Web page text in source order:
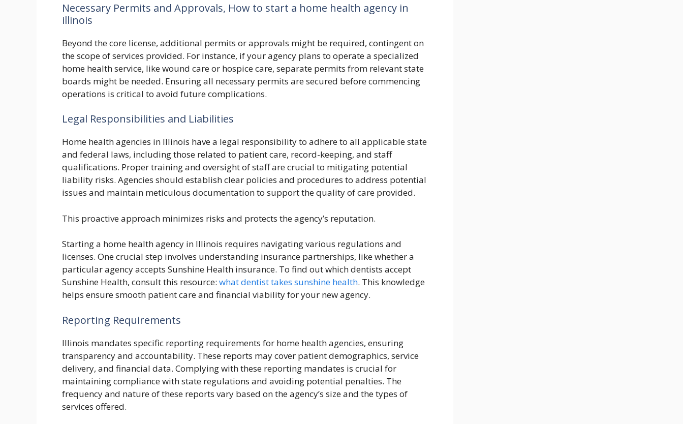
Necessary Permits and Approvals, How to start a home health agency in
illinois
Beyond the core license, additional permits or approvals might be required, contingent on
the scope of services provided. For instance, if your agency plans to operate a specialized
home health service, like wound care or hospice care, separate permits from relevant state
boards might be needed. Ensuring all necessary permits are secured before commencing
operations is critical to avoid future complications.
Legal Responsibilities and Liabilities
Home health agencies in Illinois have a legal responsibility to adhere to all applicable state
and federal laws, including those related to patient care, record-keeping, and staff
qualifications. Proper training and oversight of staff are crucial to mitigating potential
liability risks. Agencies should establish clear policies and procedures to address potential
issues and maintain meticulous documentation to support the quality of care provided.
This proactive approach minimizes risks and protects the agency’s reputation.
Starting a home health agency in Illinois requires navigating various regulations and
licenses. One crucial step involves understanding insurance partnerships, like whether a
particular agency accepts Sunshine Health insurance. To find out which dentists accept
Sunshine Health, consult this resource: what dentist takes sunshine health. This knowledge
helps ensure smooth patient care and financial viability for your new agency.
Reporting Requirements
Illinois mandates specific reporting requirements for home health agencies, ensuring
transparency and accountability. These reports may cover patient demographics, service
delivery, and financial data. Complying with these reporting mandates is crucial for
maintaining compliance with state regulations and avoiding potential penalties. The
frequency and nature of these reports vary based on the agency’s size and the types of
services offered.